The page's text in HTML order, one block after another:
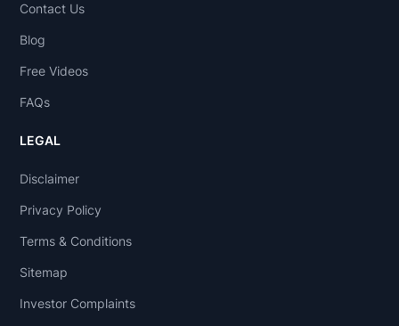
Contact Us
Blog
Free Videos
FAQs
LEGAL
Disclaimer
Privacy Policy
Terms & Conditions
Sitemap
Investor Complaints